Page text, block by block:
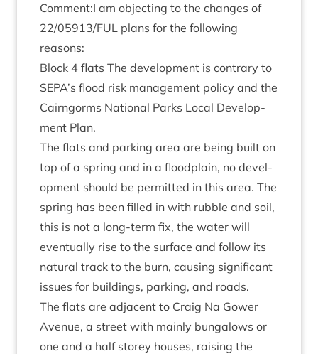
Comment:I am object­ing to the changes of
22/05913/FUL plans for the fol­low­ing
reasons:
Block 4 flats The devel­op­ment is con­trary to
SEPA’s flood risk man­age­ment policy and the
Cairngorms Nation­al Parks Loc­al Devel­op­
ment Plan.
The flats and park­ing area are being built on
top of a spring and in a flood­plain, no devel­
op­ment should be per­mit­ted in this area. The
spring has been filled in with rubble and soil,
this is not a long-term fix, the water will
even­tu­ally rise to the sur­face and fol­low its
nat­ur­al track to the burn, caus­ing sig­ni­fic­ant
issues for build­ings, park­ing, and roads.
The flats are adja­cent to Craig Na Gower
Aven­ue, a street with mainly bun­ga­lows or
one and a half storey houses, rais­ing the